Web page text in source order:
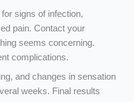
signs of infection,
pain. Contact your
seems concerning.
complications.
and changes in sensation
weeks. Final results